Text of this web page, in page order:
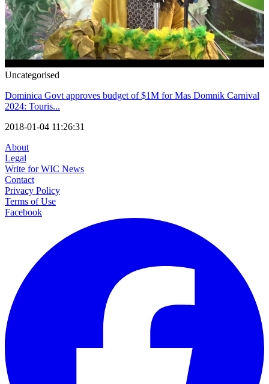
Uncategorised
Dominica Govt approves budget of $1M for Mas Domnik Carnival
2024: Touris...
2018-01-04 11:26:31
About
Legal
Write for WIC News
Contact
Privacy Policy
Terms of Use
Facebook